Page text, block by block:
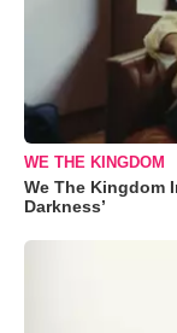
WE THE KINGDOM
We The Kingdom
Darkness’